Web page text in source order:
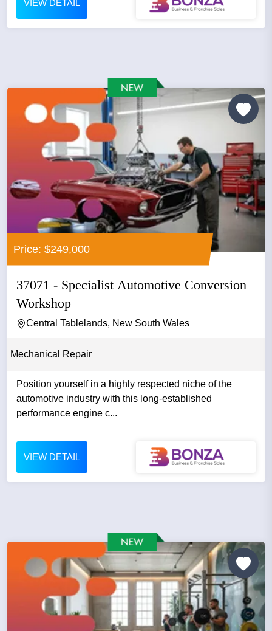
VIEW DETAIL
Price: $249,000
37071 - Specialist Automotive Conversion
Workshop
Central Tablelands, New South Wales
Mechanical Repair
Position yourself in a highly respected niche of the
automotive industry with this long-established
performance engine c...
VIEW DETAIL